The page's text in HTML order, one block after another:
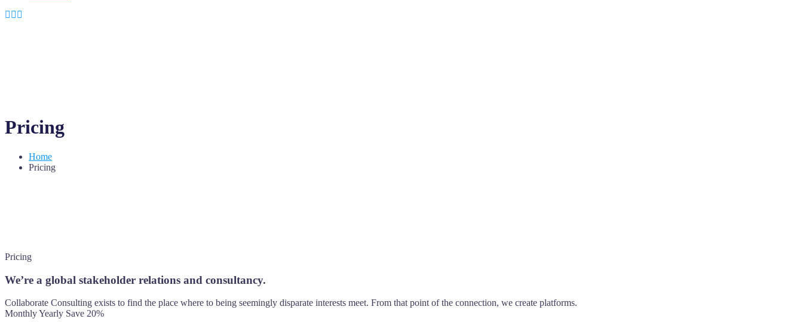
Pricing
Home
Pricing
Pricing
We’re a global stakeholder relations and consultancy.
Collaborate Consulting exists to find the place where to being seemingly disparate interests meet. From that point of the connection, we create platforms.
MonthlyYearly Save 20%